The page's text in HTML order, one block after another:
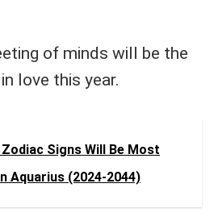
of minds will be the
love this year.
Signs Will Be Most
Aquarius (2024-2044)